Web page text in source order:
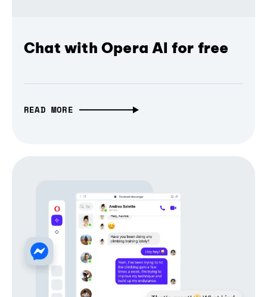
Chat with Opera AI for free
READ MORE